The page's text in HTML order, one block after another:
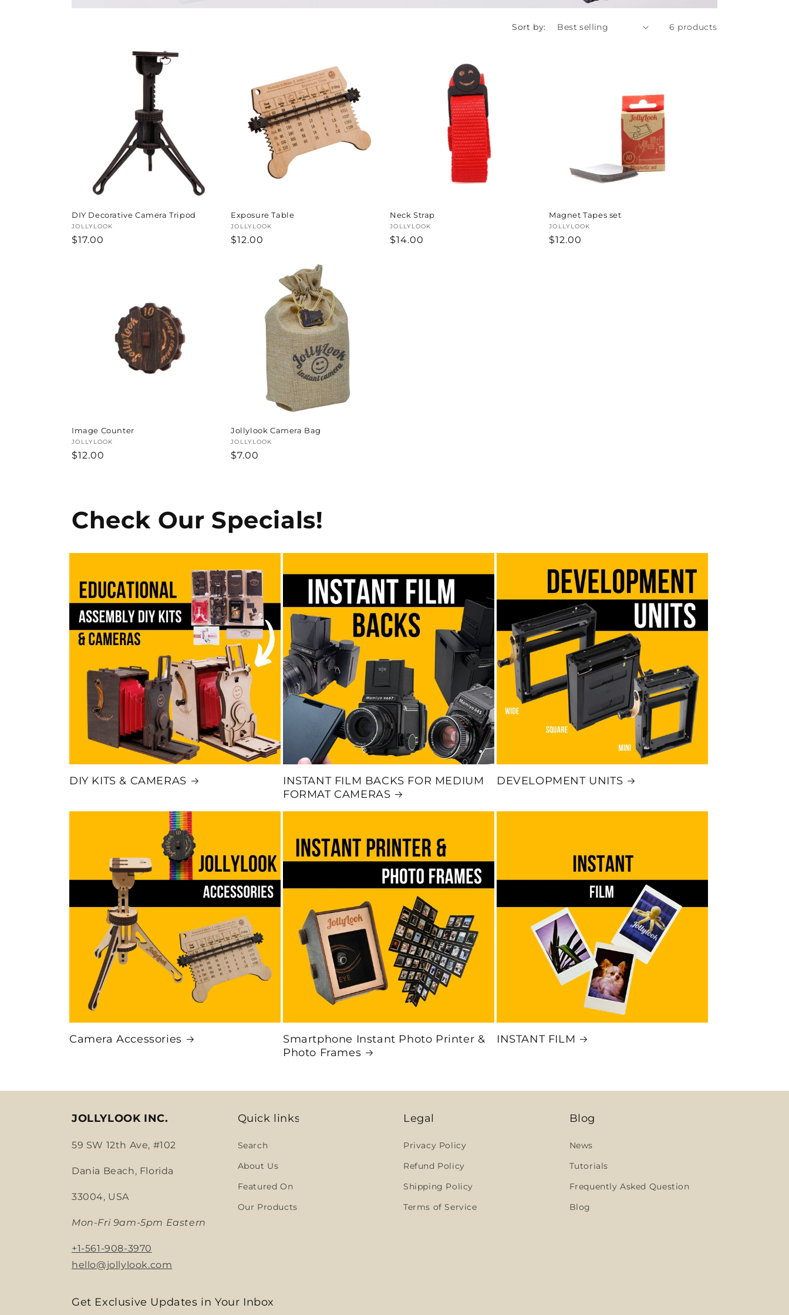
Sort by: 6 products
DIY Decorative Camera Tripod
Vendor:
JOLLYLOOK
Regular
$17.00
Exposure Table
Vendor:
JOLLYLOOK
Regular
$12.00
Neck Strap
Vendor:
JOLLYLOOK
Regular
$14.00
Magnet Tapes set
Vendor:
JOLLYLOOK
Regular
$12.00
Image Counter
Vendor:
JOLLYLOOK
Regular
$12.00
Jollylook Camera Bag
Vendor:
JOLLYLOOK
Regular
$7.00
Check Our Specials!
DIY KITS & CAMERAS
INSTANT FILM BACKS FOR MEDIUM
FORMAT CAMERAS
DEVELOPMENT UNITS
Camera Accessories
Smartphone Instant Photo Printer &
Photo Frames
INSTANT FILM
JOLLYLOOK INC.
59 SW 12th Ave, #102
Dania Beach, Florida
33004, USA
Mon-Fri 9am-5pm Eastern
+1-561-908-3970
hello@jollylook.com
Quick links
Search
About Us
Featured On
Our Products
Legal
Privacy Policy
Refund Policy
Shipping Policy
Terms of Service
Blog
News
Tutorials
Frequently Asked Question
Blog
Get Exclusive Updates in Your Inbox